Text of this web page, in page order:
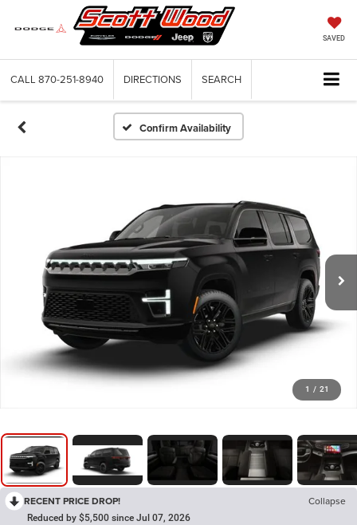
SAVED
CALL 870-251-8940 DIRECTIONS SEARCH
Confirm Availability
1 / 21
RECENT PRICE DROP! Collapse
Reduced by $5,500 since Jul 07, 2026